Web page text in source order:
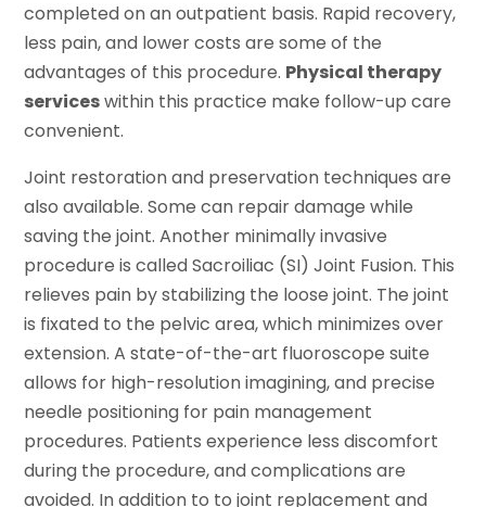
completed on an outpatient basis. Rapid recovery,
less pain, and lower costs are some of the
advantages of this procedure. Physical therapy
serviceswithin this practice make follow-up care
convenient.
Joint restoration and preservation techniques are
also available. Some can repair damage while
saving the joint. Another minimally invasive
procedure is called Sacroiliac (SI) Joint Fusion. This
relieves pain by stabilizing the loose joint. The joint
is fixated to the pelvic area, which minimizes over
extension. A state-of-the-art fluoroscope suite
allows for high-resolution imagining, and precise
needle positioning for pain management
procedures. Patients experience less discomfort
during the procedure, and complications are
avoided. In addition to to joint replacement and